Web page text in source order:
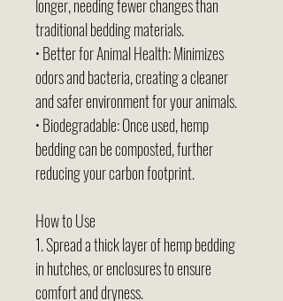
longer, needing fewer changes than
traditional bedding materials.
• Better for Animal Health: Minimizes
odors and bacteria, creating a cleaner
and safer environment for your animals.
• Biodegradable: Once used, hemp
bedding can be composted, further
reducing your carbon footprint.
How to Use
1. Spread a thick layer of hemp bedding
in hutches, or enclosures to ensure
comfort and dryness.